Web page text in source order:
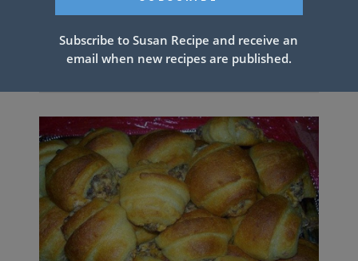
Cinnamon Cream Cheese Rollups
Subscribe to Susan Recipe and receive an
email when new recipes are published.